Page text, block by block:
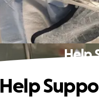
Help
Help